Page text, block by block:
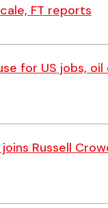
FT reports
for US jobs,
joins Russell